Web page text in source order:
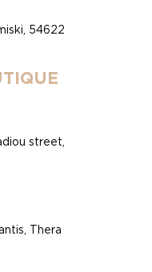
54622
street,
Thera